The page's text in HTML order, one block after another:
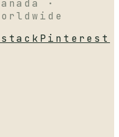
·
Pinterest